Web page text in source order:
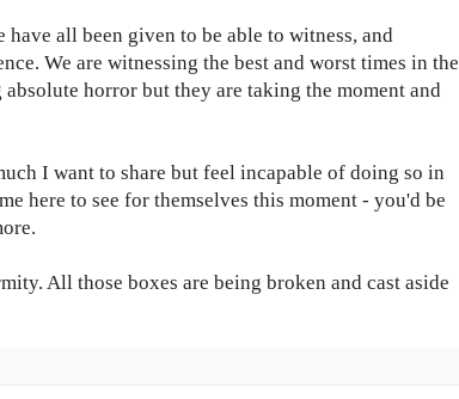
all been given to be able to witness, and
We are witnessing the best and worst times in the
horror but they are taking the moment and
I want to share but feel incapable of doing so in
here to see for themselves this moment - you'd be
All those boxes are being broken and cast aside